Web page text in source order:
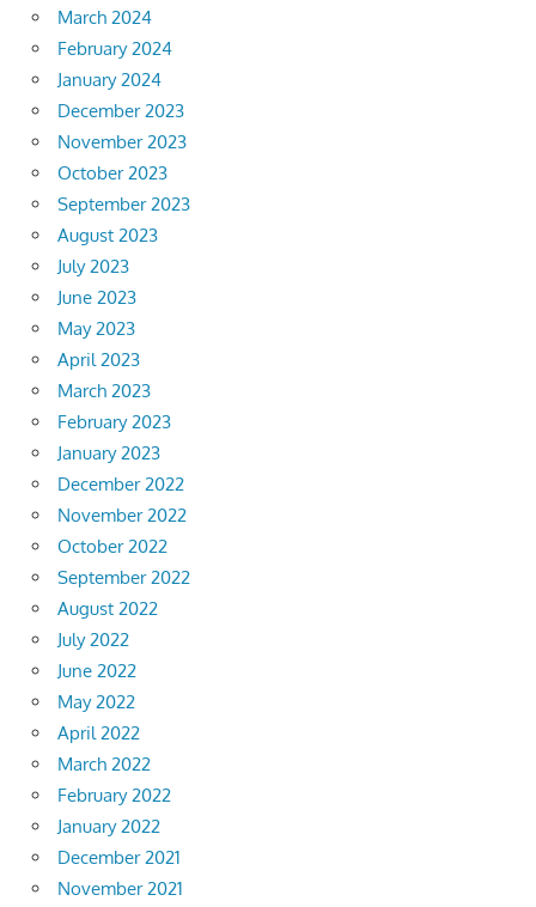
March 2024
February 2024
January 2024
December 2023
November 2023
October 2023
September 2023
August 2023
July 2023
June 2023
May 2023
April 2023
March 2023
February 2023
January 2023
December 2022
November 2022
October 2022
September 2022
August 2022
July 2022
June 2022
May 2022
April 2022
March 2022
February 2022
January 2022
December 2021
November 2021